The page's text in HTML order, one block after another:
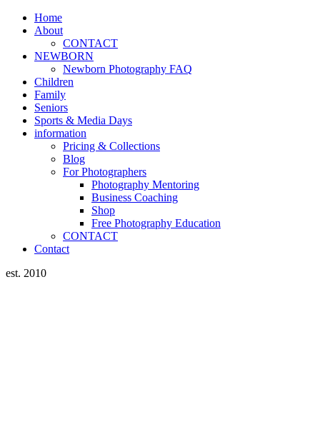
Home
About
CONTACT
NEWBORN
Newborn Photography FAQ
Children
Family
Seniors
Sports & Media Days
information
Pricing & Collections
Blog
For Photographers
Photography Mentoring
Business Coaching
Shop
Free Photography Education
CONTACT
Contact
est. 2010